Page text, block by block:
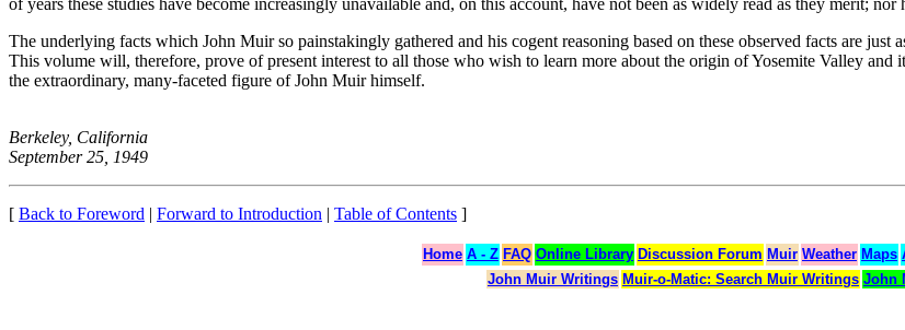
of years these studies have become increasingly unavailable and, on this account, have not been as widely read as they merit;
The underlying facts which John Muir so painstakingly gathered and his cogent reasoning based on these observed facts are
This volume will, therefore, prove of present interest to all those who wish to learn more about the origin of Yosemite Valley and
the extraordinary, many-faceted figure of John Muir himself.
Berkeley, California
September 25, 1949
[ Back to Foreword | Forward to Introduction | Table of Contents ]
Home A - Z FAQ Online Library Discussion Forum Muir Weather Maps
John Muir Writings Muir-o-Matic: Search Muir Writings John